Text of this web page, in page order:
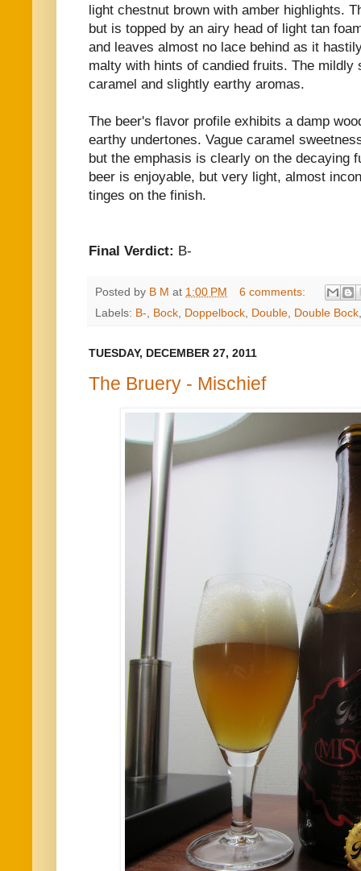
light chestnut brown with amber highlights.
but is topped by an airy head of light tan
and leaves almost no lace behind as it
malty with hints of candied fruits. The mildly
caramel and slightly earthy aromas.
The beer's flavor profile exhibits a damp
earthy undertones. Vague caramel
but the emphasis is clearly on the decaying
beer is enjoyable, but very light, almost
tinges on the finish.
Final Verdict: B-
Posted by B M at 1:00 PM
6 comments:
Labels: B-, Bock, Doppelbock, Double, Double Bock
TUESDAY, DECEMBER 27, 2011
The Bruery - Mischief